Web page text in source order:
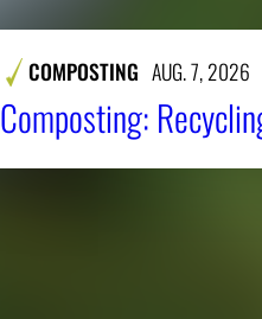
COMPOSTING AUG. 7, 2026
Composting: